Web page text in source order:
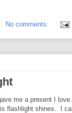
No comments:
me a present I
flashlight shines. I